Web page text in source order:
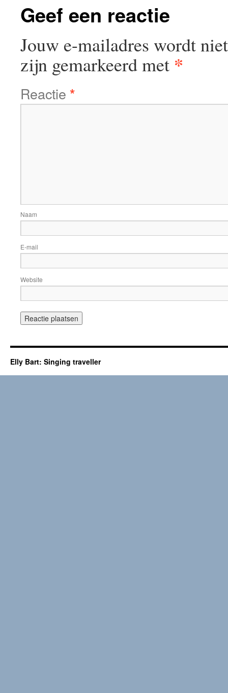
Geef een reactie
Jouw e-mailadres wordt
zijn gemarkeerd met *
Reactie *
Naam
E-mail
Website
Elly Bart: Singing traveller